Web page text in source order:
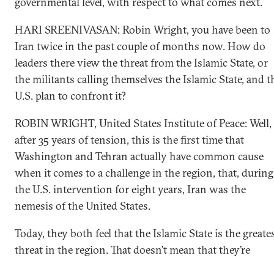
HARI SREENIVASAN: Robin Wright, you have been to
Iran twice in the past couple of months now. How do
leaders there view the threat from the Islamic State, or
the militants calling themselves the Islamic State, and
U.S. plan to confront it?
ROBIN WRIGHT, United States Institute of Peace: Well,
after 35 years of tension, this is the first time that
Washington and Tehran actually have common cause
when it comes to a challenge in the region, that, during
the U.S. intervention for eight years, Iran was the
nemesis of the United States.
Today, they both feel that the Islamic State is the
threat in the region. That doesn’t mean that they’re